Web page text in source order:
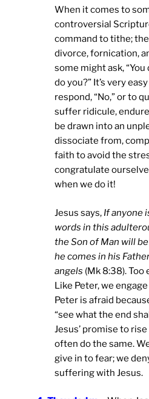
When it comes to
controversial
command to tithe;
divorce, fornication,
some might ask, “You
do you?” It’s very
respond, “No,” or to
suffer ridicule,
be drawn into an
dissociate from,
faith to avoid the
congratulate
when we do it!
Jesus says, If anyone
words in this
the Son of Man will
he comes in his
angels (Mk 8:38). Too
Like Peter, we
Peter is afraid
“see what the end
Jesus’ promise to
often do the same.
give in to fear; we
suffering with Jesus.